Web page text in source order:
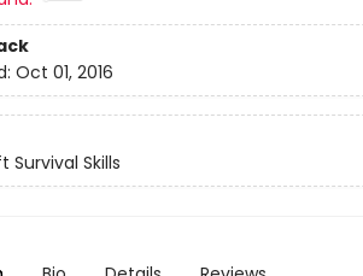
Oct 01, 2016
Survival Skills